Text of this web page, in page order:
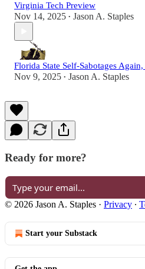
Virginia Tech Preview
Nov 14, 2025 • Jason A. Staples
Florida State Self-Sabotages
Nov 9, 2025 • Jason A. Staples
Ready for more?
© 2026 Jason A. Staples · Privacy ∙
Start your Substack